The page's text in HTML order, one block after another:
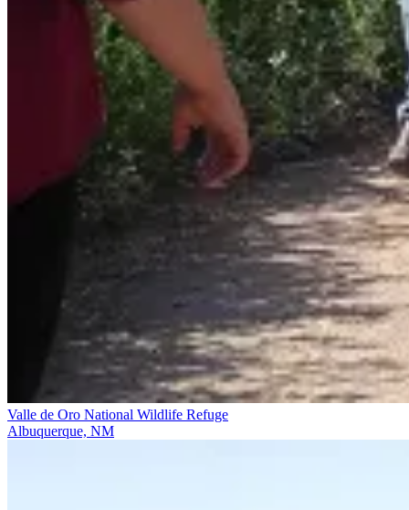
Valle de Oro National Wildlife Refuge
Albuquerque, NM